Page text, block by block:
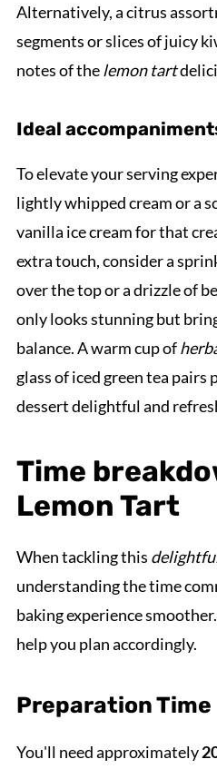
Alternatively, a citrus
segments or slices of juicy
notes of thelemon tart
Ideal
To elevate your serving
lightly whipped cream or a
vanilla ice cream for that
extra touch, consider a
over the top or a drizzle of
only looks stunning but
balance. A warm cup of
glass of iced green tea
dessert delightful and
Time
Lemon Tart
When tackling this
understanding the time
baking experience
help you plan accordingly.
Preparation Time
You'll need approximately